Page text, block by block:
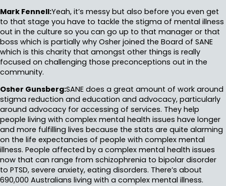
Mark Fennell:Yeah, it’s messy but also before you even get
to that stage you have to tackle the stigma of mental illness
out in the culture so you can go up to that manager or that
boss which is partially why Osher joined the Board of SANE
which is this charity that amongst other things is really
focused on challenging those preconceptions out in the
community.
Osher Gunsberg:SANE does a great amount of work around
stigma reduction and education and advocacy, particularly
around advocacy for accessing of services. They help
people living with complex mental health issues have longer
and more fulfilling lives because the stats are quite alarming
on the life expectancies of people with complex mental
illness. People affected by a complex mental health issues
now that can range from schizophrenia to bipolar disorder
to PTSD, severe anxiety, eating disorders. There’s about
690,000 Australians living with a complex mental illness.